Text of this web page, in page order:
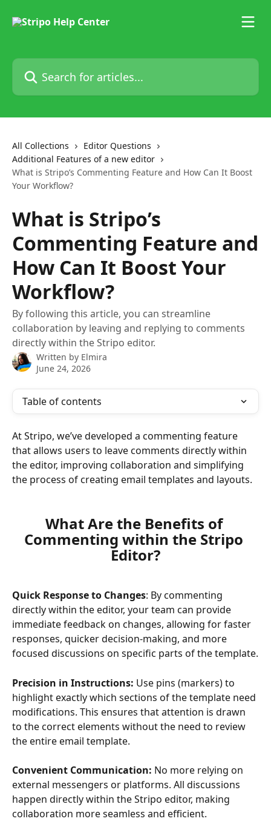
Search for articles...
All Collections
Editor Questions
Additional Features of a new editor
What is Stripo’s Commenting Feature and How Can It Boost
Your Workflow?
What is Stripo’s
Commenting Feature and
How Can It Boost Your
Workflow?
By following this article, you can streamline
collaboration by leaving and replying to comments
directly within the Stripo editor.
Written by Elmira
June 24, 2026
Table of contents
At Stripo, we’ve developed a commenting feature
that allows users to leave comments directly within
the editor, improving collaboration and simplifying
the process of creating email templates and layouts.
What Are the Benefits of
Commenting within the Stripo
Editor?
Quick Response to Changes: By commenting
directly within the editor, your team can provide
immediate feedback on changes, allowing for faster
responses, quicker decision-making, and more
focused discussions on specific parts of the template.
Precision in Instructions: Use pins (markers) to
highlight exactly which sections of the template need
modifications. This ensures that attention is drawn
to the correct elements without the need to review
the entire email template.
Convenient Communication: No more relying on
external messengers or platforms. All discussions
happen directly within the Stripo editor, making
collaboration more seamless and efficient.